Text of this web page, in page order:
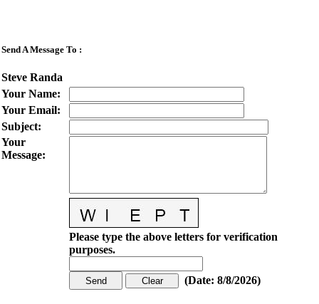
Send A Message To :
Steve Randa
Your Name:
Your Email:
Subject:
Your
Message:
Please type the above letters for verification
purposes.
(Date: 8/8/2026)